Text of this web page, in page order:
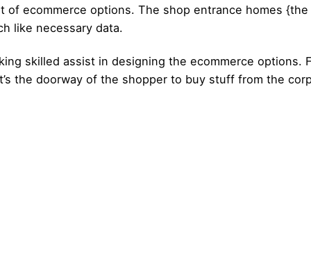
of ecommerce options. The shop entrance homes
like necessary data.
skilled assist in designing the ecommerce options.
the doorway of the shopper to buy stuff from the